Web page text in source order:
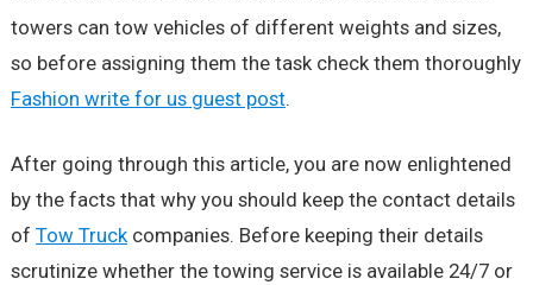
towers can tow vehicles of different weights and sizes,
so before assigning them the task check them thoroughly
Fashion write for us guest post.
After going through this article, you are now enlightened
by the facts that why you should keep the contact details
of Tow Truckcompanies. Before keeping their details
scrutinize whether the towing service is available 24/7 or